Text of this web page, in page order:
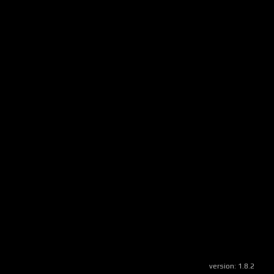
version: 1.8.2